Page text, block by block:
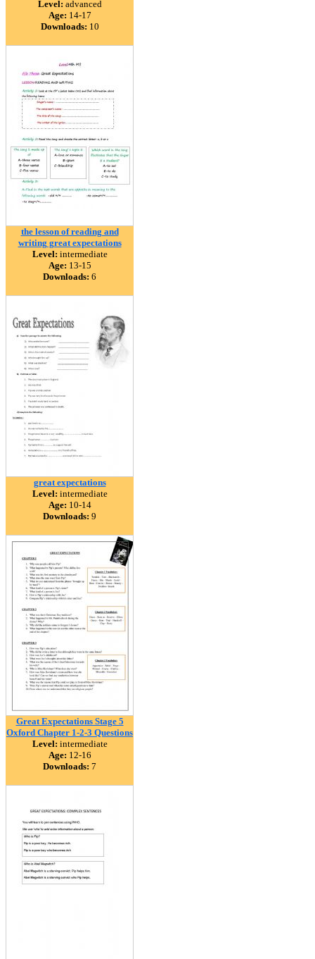
Level: advanced
Age: 14-17
Downloads: 10
the lesson of reading and
writing great expectations
Level: intermediate
Age: 13-15
Downloads: 6
great expectations
Level: intermediate
Age: 10-14
Downloads: 9
Great Expectations Stage 5
Oxford Chapter 1-2-3 Questions
Level: intermediate
Age: 12-16
Downloads: 7